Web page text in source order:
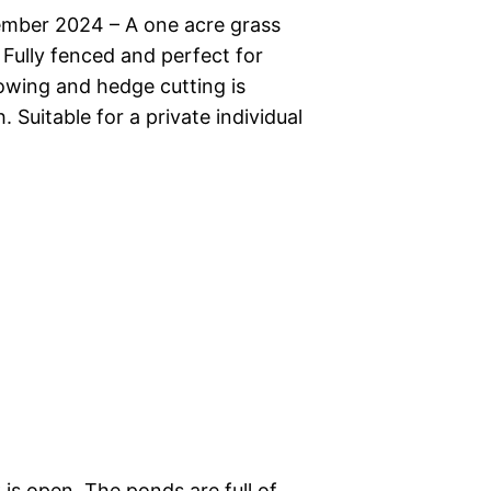
2024 – A one acre grass
fenced and perfect for
and hedge cutting is
Suitable for a private individual